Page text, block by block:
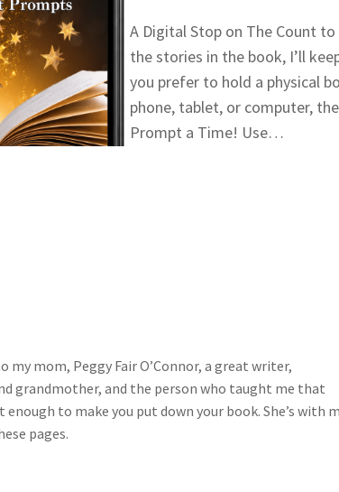
A Digital Stop on The Count
the stories in the book, I’ll
you prefer to hold a physical
phone, tablet, or computer,
Prompt a Time! Use…
my mom, Peggy Fair O’Connor, a great writer,
grandmother, and the person who taught me that
to make you put down your book. She’s with
pages.